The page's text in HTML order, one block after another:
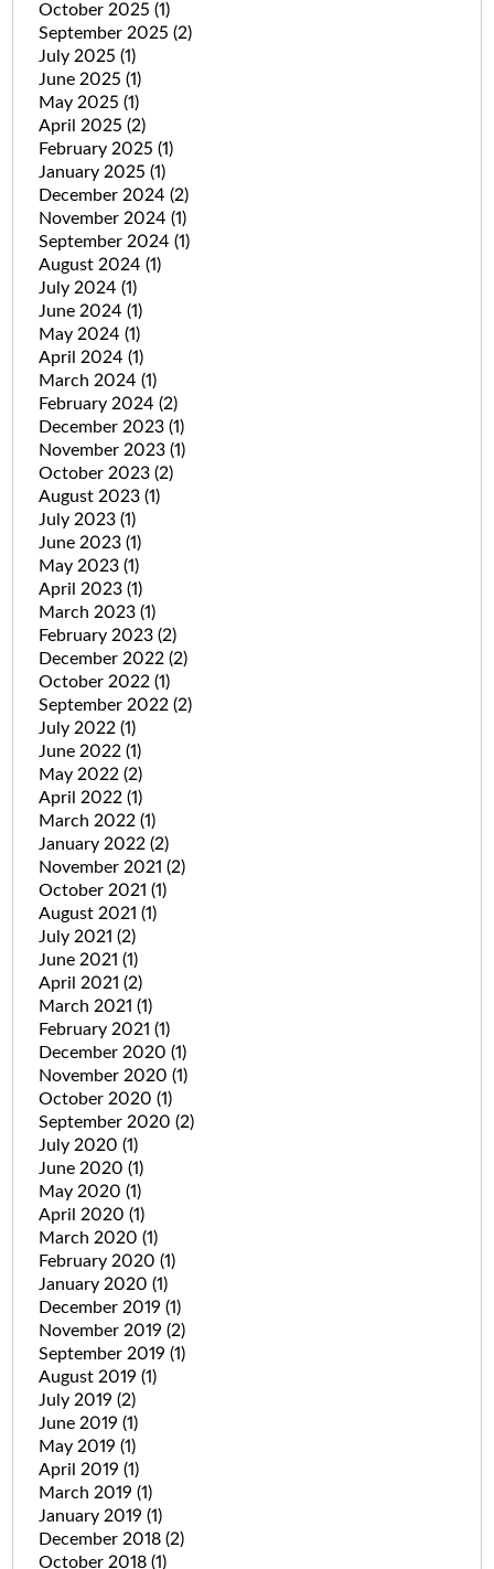
October 2025 (1)
September 2025 (2)
July 2025 (1)
June 2025 (1)
May 2025 (1)
April 2025 (2)
February 2025 (1)
January 2025 (1)
December 2024 (2)
November 2024 (1)
September 2024 (1)
August 2024 (1)
July 2024 (1)
June 2024 (1)
May 2024 (1)
April 2024 (1)
March 2024 (1)
February 2024 (2)
December 2023 (1)
November 2023 (1)
October 2023 (2)
August 2023 (1)
July 2023 (1)
June 2023 (1)
May 2023 (1)
April 2023 (1)
March 2023 (1)
February 2023 (2)
December 2022 (2)
October 2022 (1)
September 2022 (2)
July 2022 (1)
June 2022 (1)
May 2022 (2)
April 2022 (1)
March 2022 (1)
January 2022 (2)
November 2021 (2)
October 2021 (1)
August 2021 (1)
July 2021 (2)
June 2021 (1)
April 2021 (2)
March 2021 (1)
February 2021 (1)
December 2020 (1)
November 2020 (1)
October 2020 (1)
September 2020 (2)
July 2020 (1)
June 2020 (1)
May 2020 (1)
April 2020 (1)
March 2020 (1)
February 2020 (1)
January 2020 (1)
December 2019 (1)
November 2019 (2)
September 2019 (1)
August 2019 (1)
July 2019 (2)
June 2019 (1)
May 2019 (1)
April 2019 (1)
March 2019 (1)
January 2019 (1)
December 2018 (2)
October 2018 (1)